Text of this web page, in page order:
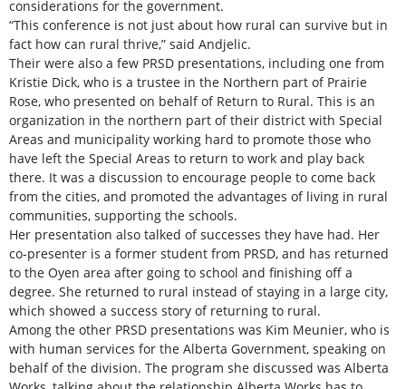
considerations for the government.
“This conference is not just about how rural can survive but in
fact how can rural thrive,” said Andjelic.
Their were also a few PRSD presentations, including one from
Kristie Dick, who is a trustee in the Northern part of Prairie
Rose, who presented on behalf of Return to Rural. This is an
organization in the northern part of their district with Special
Areas and municipality working hard to promote those who
have left the Special Areas to return to work and play back
there. It was a discussion to encourage people to come back
from the cities, and promoted the advantages of living in rural
communities, supporting the schools.
Her presentation also talked of successes they have had. Her
co-presenter is a former student from PRSD, and has returned
to the Oyen area after going to school and finishing off a
degree. She returned to rural instead of staying in a large city,
which showed a success story of returning to rural.
Among the other PRSD presentations was Kim Meunier, who is
with human services for the Alberta Government, speaking on
behalf of the division. The program she discussed was Alberta